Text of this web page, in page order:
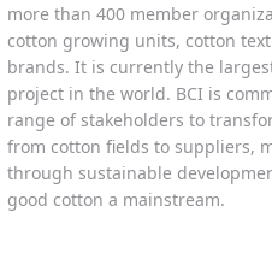
more than 400 member
cotton growing units, cotton
brands. It is currently the
project in the world. BCI is
range of stakeholders to
from cotton fields to suppliers,
through sustainable
good cotton a mainstream.